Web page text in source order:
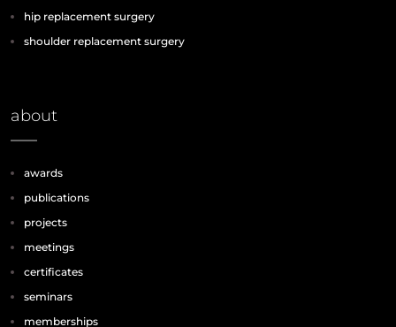
hip replacement surgery
shoulder replacement surgery
about
awards
publications
projects
meetings
certificates
seminars
memberships